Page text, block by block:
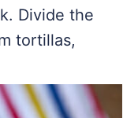
Divide the
tortillas,